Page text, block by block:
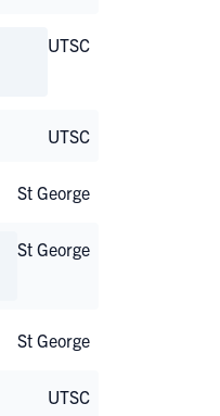
UTSC
UTSC
St George
St George
St George
UTSC